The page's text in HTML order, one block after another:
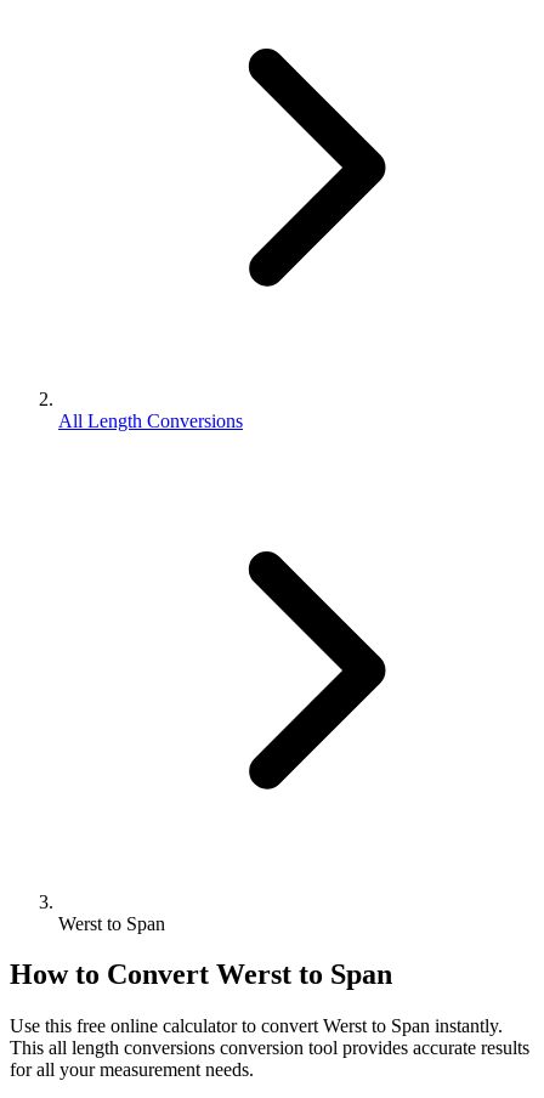
All Length Conversions
Werst to Span
How to Convert Werst to Span
Use this free online calculator to convert Werst to Span instantly.
This all length conversions conversion tool provides accurate results
for all your measurement needs.